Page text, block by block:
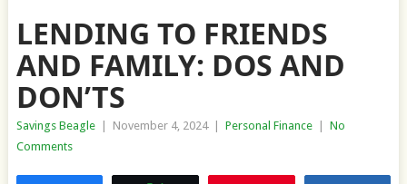
LENDING TO FRIENDS
AND FAMILY: DOS AND
DON’TS
Savings Beagle November 4, 2024 Personal Finance
No
Comments